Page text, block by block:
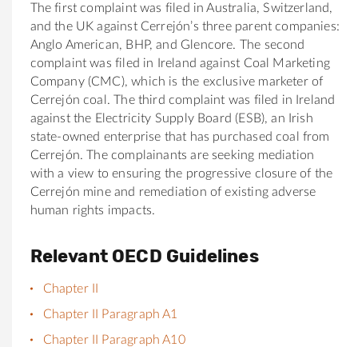
The first complaint was filed in Australia, Switzerland,
and the UK against Cerrejón’s three parent companies:
Anglo American, BHP, and Glencore. The second
complaint was filed in Ireland against Coal Marketing
Company (CMC), which is the exclusive marketer of
Cerrejón coal. The third complaint was filed in Ireland
against the Electricity Supply Board (ESB), an Irish
state-owned enterprise that has purchased coal from
Cerrejón. The complainants are seeking mediation
with a view to ensuring the progressive closure of the
Cerrejón mine and remediation of existing adverse
human rights impacts.
Relevant OECD Guidelines
Chapter II
Chapter II Paragraph A1
Chapter II Paragraph A10